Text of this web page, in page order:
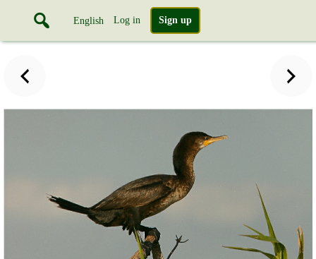
English Log in Sign up